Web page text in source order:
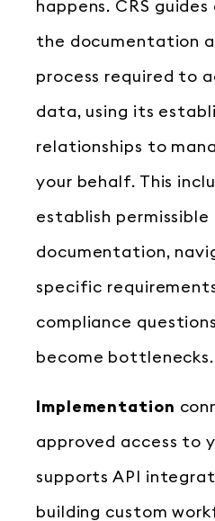
happens. CRS
the documentation
process required to
data, using its
relationships to
your behalf. This
establish permissible
documentation,
specific
compliance
become bottlenecks.
Implementation
approved access to
supports API
building custom